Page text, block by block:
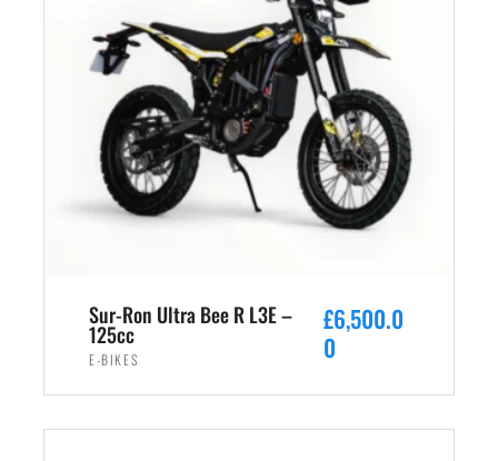
Sur-Ron Ultra Bee R L3E –
125cc
E-BIKES
£6,500.0
0